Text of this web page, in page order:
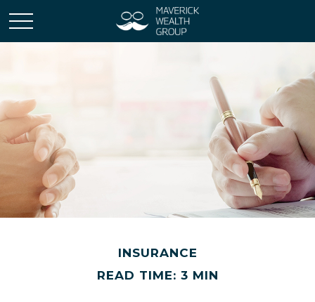
INSURANCE
READ TIME: 3 MIN